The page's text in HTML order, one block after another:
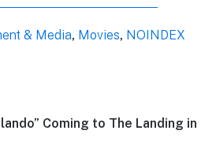
& Media, Movies, NOINDEX
Coming to The Landing in